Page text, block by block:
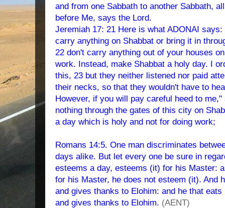
and from one Sabbath to another Sabbath,
before Me, says the Lord.
Jeremiah 17: 21 Here is what ADONAI
carry anything on Shabbat or bring it in
22 don't carry anything out of your houses
work. Instead, make Shabbat a holy day. I
this, 23 but they neither listened nor paid
their necks, so that they wouldn't have to
However, if you will pay careful heed to
nothing through the gates of this city on
a day which is holy and not for doing work;
Romans 14:5. One man discriminates
days alike. But let every one be sure in
esteems a day, esteems (it) for his Master:
for his Master, he does not esteem (it). And
and gives thanks to Elohim: and he that
and gives thanks to Elohim. (AENT)